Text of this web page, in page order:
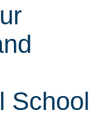
School